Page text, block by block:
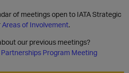
of meetings open to IATA Strategic
Areas of Involvement.
our previous meetings?
Program Meeting